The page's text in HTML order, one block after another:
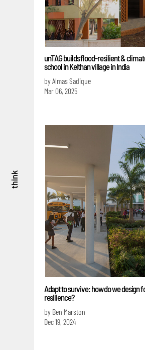
think
unTAG builds flood-resilient &
school in Kelthan village in India
by Almas Sadique
Mar 06, 2025
Adapt to survive: how do we design
resilience?
by Ben Marston
Dec 19, 2024